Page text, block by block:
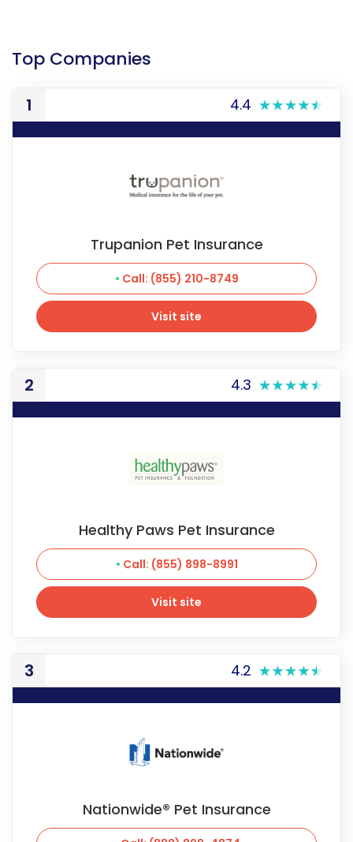
Top Companies
1 4.4
Trupanion Pet Insurance
Call: (855) 210-8749
Visit site
2 4.3
Healthy Paws Pet Insurance
Call: (855) 898-8991
Visit site
3 4.2
Nationwide® Pet Insurance